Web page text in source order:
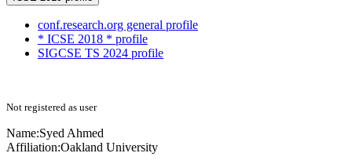
conf.research.org general profile
* ICSE 2018 * profile
SIGCSE TS 2024 profile
Not registered as user
Name:Syed Ahmed
Affiliation:Oakland University